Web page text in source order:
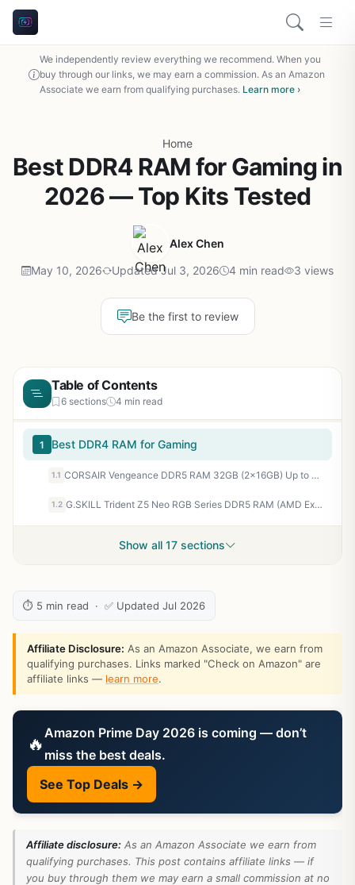
We independently review everything we recommend. When you
buy through our links, we may earn a commission. As an Amazon
Associate we earn from qualifying purchases. Learn more ›
Home
Best DDR4 RAM for Gaming in
2026 — Top Kits Tested
Alex Chen
May 10, 2026 Updated Jul 3, 2026 4 min read 3 views
Be the first to review
Table of Contents
6 sections 4 min read
1 Best DDR4 RAM for Gaming
1.1 CORSAIR Vengeance DDR5 RAM 32GB (2x16GB) Up to 6000MHz CL30-36-36-76 1.40V AMD EXPO Intel XMP 3.0 Computer Memory – Grey (CMK32GX5M2B6000Z30)
1.2 G.SKILL Trident Z5 Neo RGB Series DDR5 RAM (AMD Expo) 64GB (2x32GB) 6000MT/s CL30-40-40-96 1.40V Desktop Computer Memory U-DIMM - Matte Black (F5-6000J3040G32GX2-TZ5NR)
Show all 17 sections
⏱ 5 min read · ✅ Updated Jul 2026
Affiliate Disclosure: As an Amazon Associate, we earn from
qualifying purchases. Links marked "Check on Amazon" are
affiliate links — learn more.
🔥 Amazon Prime Day 2026 is coming — don’t
miss the best deals.
See Top Deals →
Affiliate disclosure: As an Amazon Associate we earn from
qualifying purchases. This post contains affiliate links — if
you buy through them we may earn a small commission at no